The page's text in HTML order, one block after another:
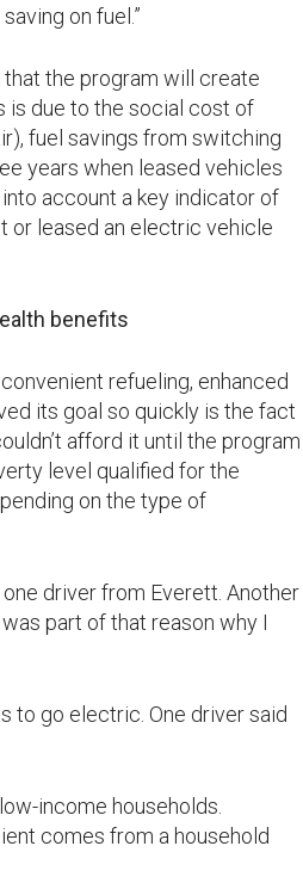
on fuel.”
the program will create
is due to the social cost of
fuel savings from switching
years when leased vehicles
account a key indicator of
or leased an electric vehicle
benefits
refueling, enhanced
its goal so quickly is the fact
afford it until the program
level qualified for the
on the type of
driver from Everett. Another
part of that reason why I
to go electric. One driver said
income households.
comes from a household